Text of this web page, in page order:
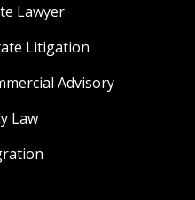
Lawyer
Litigation
Advisory
Law